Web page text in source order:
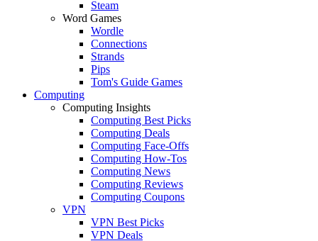
Steam
Word Games
Wordle
Connections
Strands
Pips
Tom's Guide Games
Computing
Computing Insights
Computing Best Picks
Computing Deals
Computing Face-Offs
Computing How-Tos
Computing News
Computing Reviews
Computing Coupons
VPN
VPN Best Picks
VPN Deals